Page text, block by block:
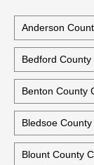
Anderson
Bedford
Benton County
Bledsoe
Blount County